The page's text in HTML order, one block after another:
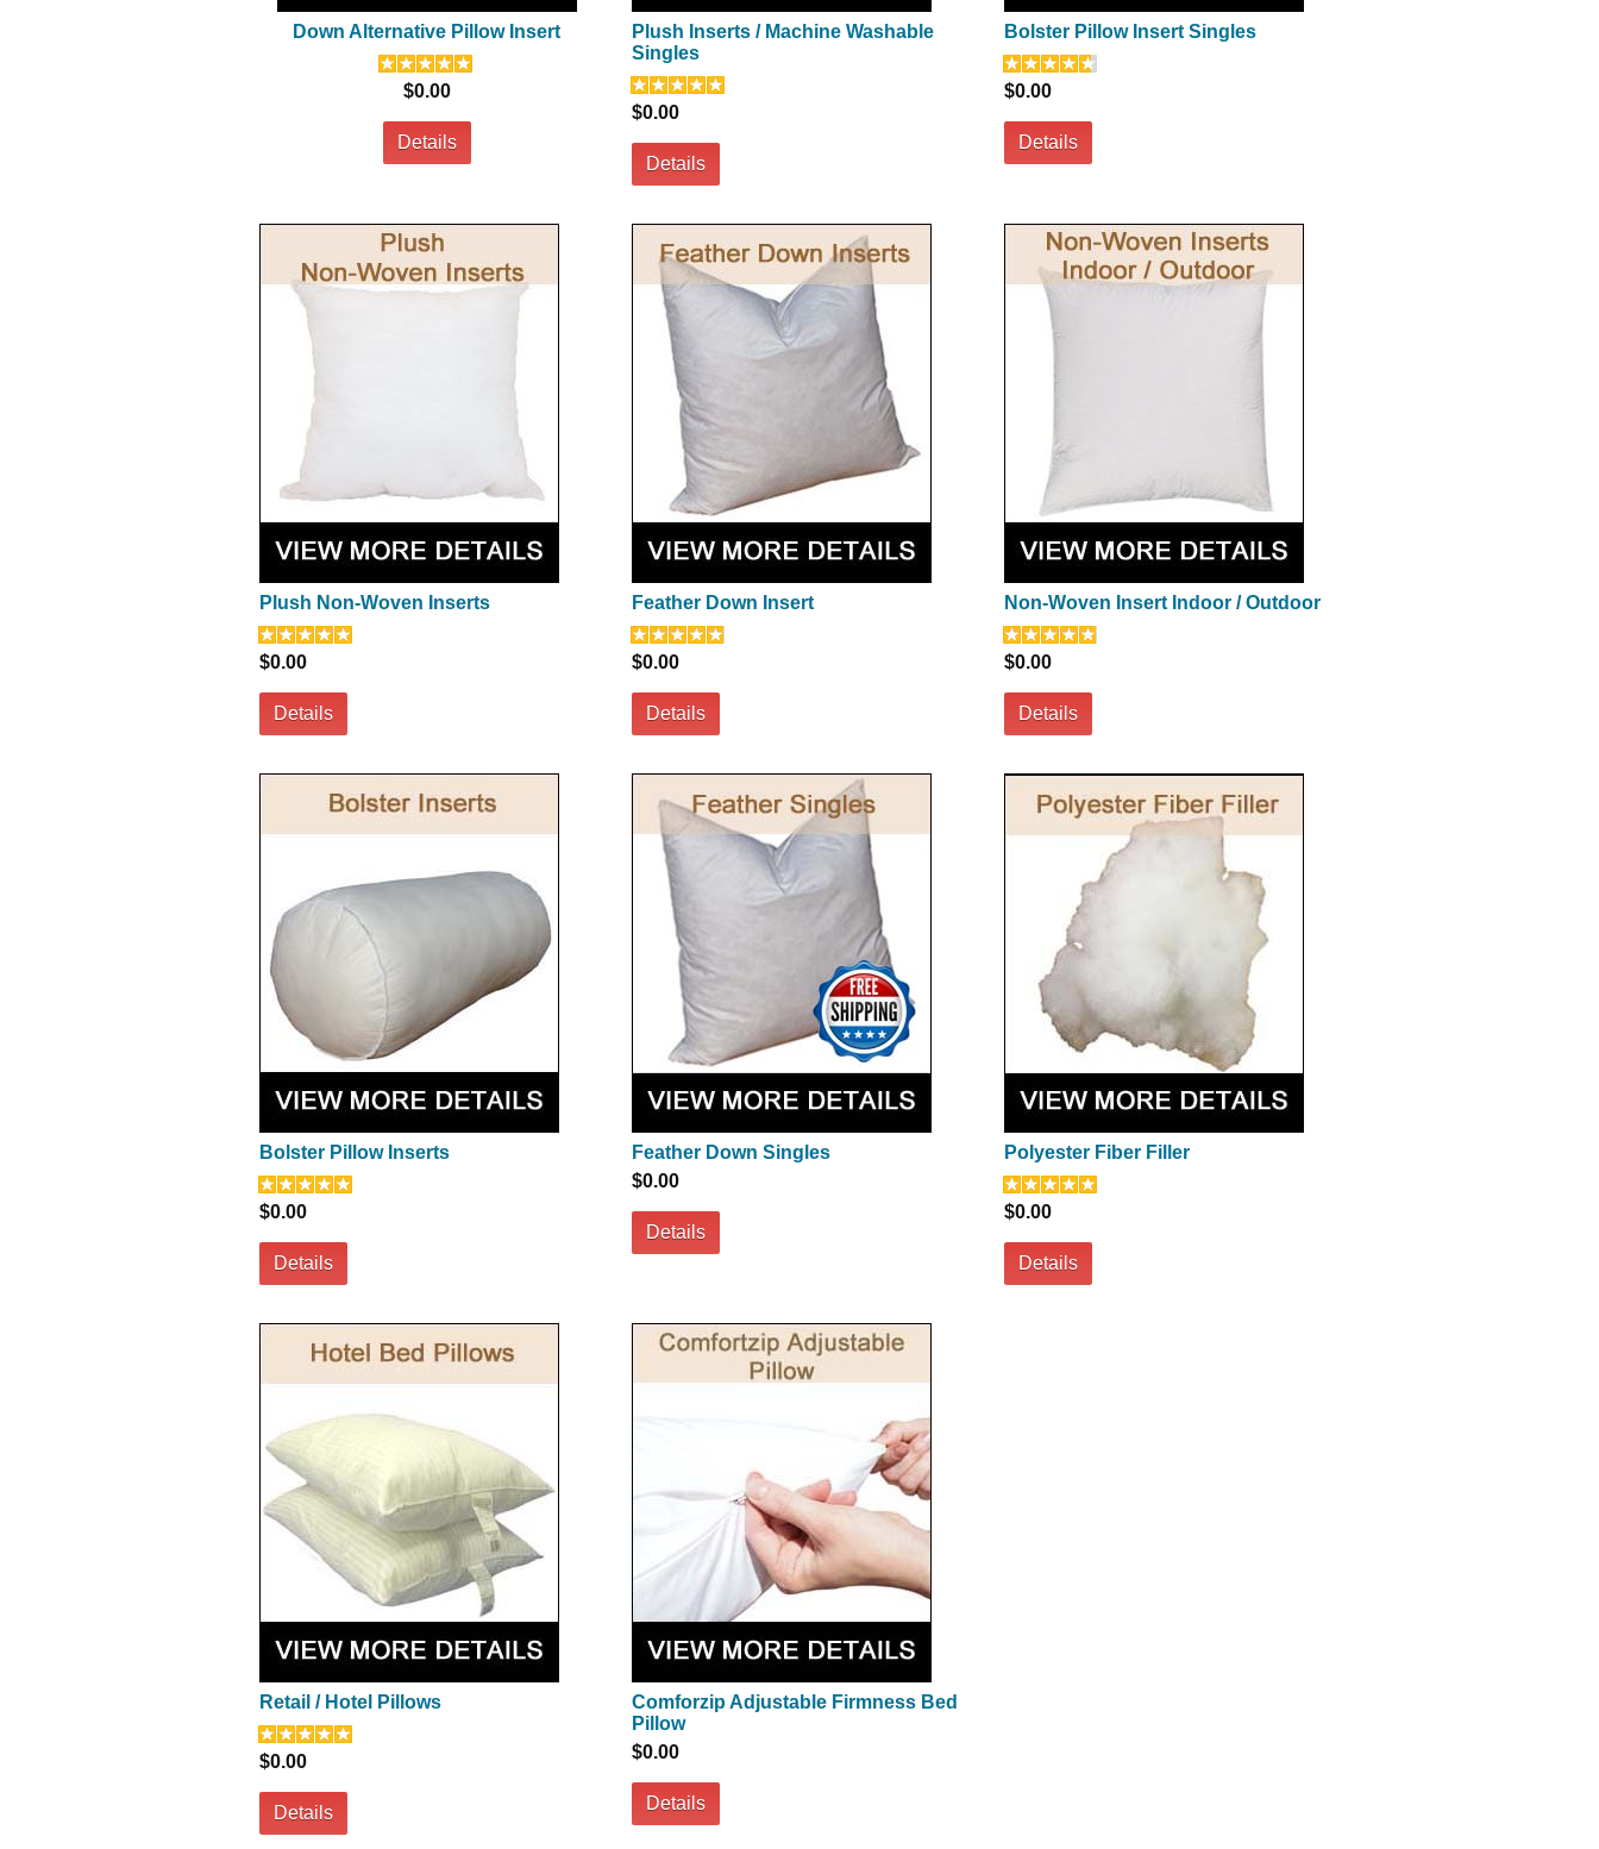
Down Alternative Pillow Insert
$0.00
Details
Plush Inserts / Machine Washable
Singles
$0.00
Details
Bolster Pillow Insert Singles
$0.00
Details
Plush Non-Woven Inserts
$0.00
Details
Feather Down Insert
$0.00
Details
Non-Woven Insert Indoor / Outdoor
$0.00
Details
Bolster Pillow Inserts
$0.00
Details
Feather Down Singles
$0.00
Details
Polyester Fiber Filler
$0.00
Details
Retail / Hotel Pillows
$0.00
Details
Comforzip Adjustable Firmness Bed
Pillow
$0.00
Details